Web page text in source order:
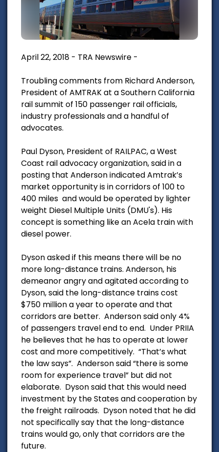
April 22, 2018 - TRA Newswire -
Troubling comments from Richard Anderson,
President of AMTRAK at a Southern California
rail summit of 150 passenger rail officials,
industry professionals and a handful of
advocates.
Paul Dyson, President of RAILPAC, a West
Coast rail advocacy organization, said in a
posting that Anderson indicated Amtrak’s
market opportunity is in corridors of 100 to
400 miles and would be operated by lighter
weight Diesel Multiple Units (DMU's). His
concept is something like an Acela train with
diesel power.
Dyson asked if this means there will be no
more long-distance trains. Anderson, his
demeanor angry and agitated according to
Dyson, said the long-distance trains cost
$750 million a year to operate and that
corridors are better. Anderson said only 4%
of passengers travel end to end. Under PRIIA
he believes that he has to operate at lower
cost and more competitively. “That’s what
the law says”. Anderson said “there is some
room for experience travel” but did not
elaborate. Dyson said that this would need
investment by the States and cooperation by
the freight railroads. Dyson noted that he did
not specifically say that the long-distance
trains would go, only that corridors are the
future.